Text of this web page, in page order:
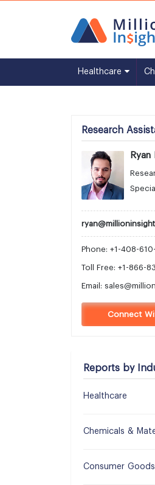
Healthcare
Research
Ryan
Phone: +1-408-
Toll Free: +1-866-
Email:
Connect
Reports by
Healthcare
Chemicals &
Consumer Goods